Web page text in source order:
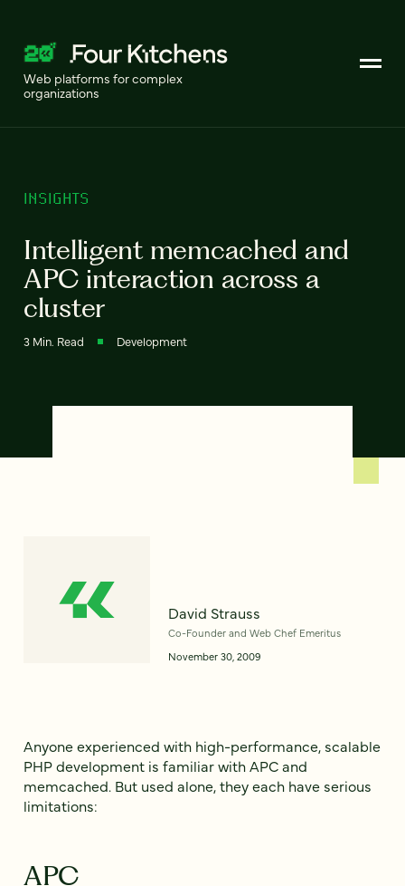
Web platforms for complex
organizations
INSIGHTS
Intelligent memcached and
APC interaction across a
cluster
3 Min. Read Development
David Strauss
Co-Founder and Web Chef Emeritus
November 30, 2009
Anyone experienced with high-performance, scalable
PHP development is familiar with APC and
memcached. But used alone, they each have serious
limitations:
APC